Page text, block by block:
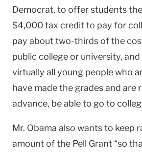
Democrat, to offer students
$4,000 tax credit to pay for
pay about two-thirds of the
public college or university, and
virtually all young people who
have made the grades and are
advance, be able to go to
Mr. Obama also wants to keep
amount of the Pell Grant “so